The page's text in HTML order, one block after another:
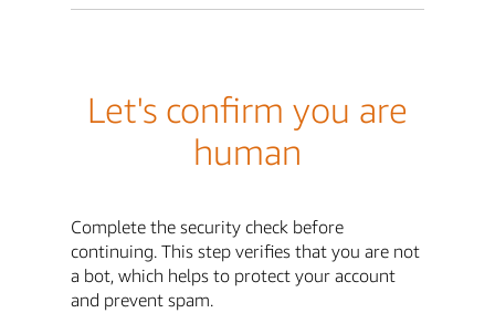
Let's confirm you are
human
Complete the security check before
continuing. This step verifies that you are not
a bot, which helps to protect your account
and prevent spam.